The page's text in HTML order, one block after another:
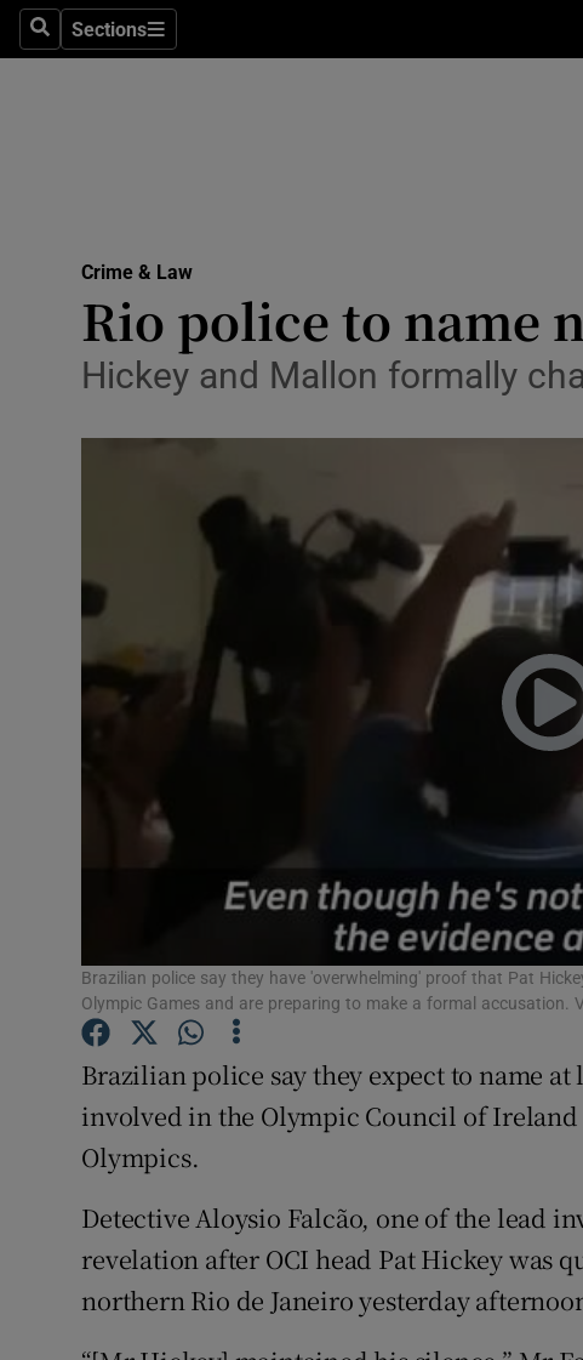
SearchSections
Sections
Transport
Motors
Podcasts
Video
Photography
Gaeilge
Offbeat
Family Notices
Sponsored
Competitions
Weather
Crime & Law
Rio police to name
Hickey and Mallon formally
Brazilian police say they have 'overwhelming' proof that Pat
Olympic Games and are preparing to make a formal accusation.
Brazilian police say they expect to name
involved in the Olympic Council of
Olympics.
Detective Aloysio Falcão, one of the lead
revelation after OCI head Pat Hickey was
northern Rio de Janeiro yesterday